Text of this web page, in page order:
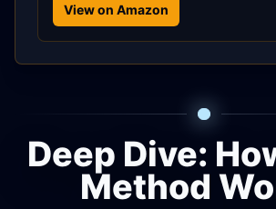
View on Amazon
Deep Dive:
Method